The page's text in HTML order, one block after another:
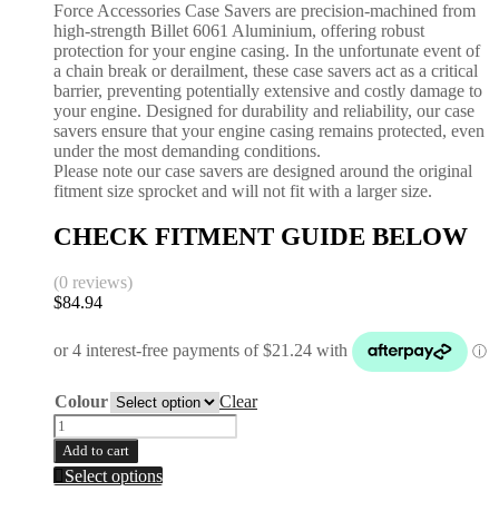
Force Accessories Case Savers are precision-machined from
high-strength Billet 6061 Aluminium, offering robust
protection for your engine casing. In the unfortunate event of
a chain break or derailment, these case savers act as a critical
barrier, preventing potentially extensive and costly damage to
your engine. Designed for durability and reliability, our case
savers ensure that your engine casing remains protected, even
under the most demanding conditions.
Please note our case savers are designed around the original
fitment size sprocket and will not fit with a larger size.
CHECK FITMENT GUIDE BELOW
(0 reviews)
$84.94
Colour
Clear
Case
Saver
|
KAWASAKI
Add to cart
Select optionsThis
product